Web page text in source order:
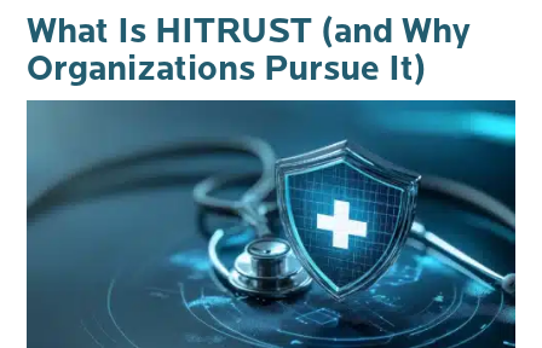
What Is HITRUST (and Why
Organizations Pursue It)